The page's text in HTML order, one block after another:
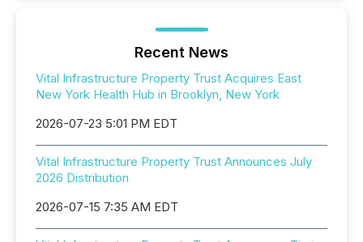
Recent News
Vital Infrastructure Property Trust Acquires East
New York Health Hub in Brooklyn, New York
2026-07-23 5:01 PM EDT
Vital Infrastructure Property Trust Announces July
2026 Distribution
2026-07-15 7:35 AM EDT